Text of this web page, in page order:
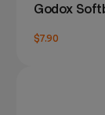
Godox
$7.90